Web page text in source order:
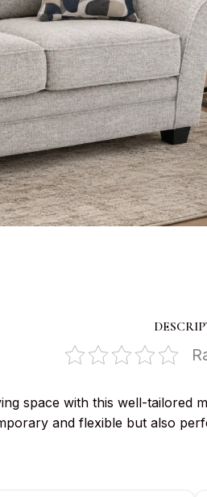
space with this well-
and flexible but also